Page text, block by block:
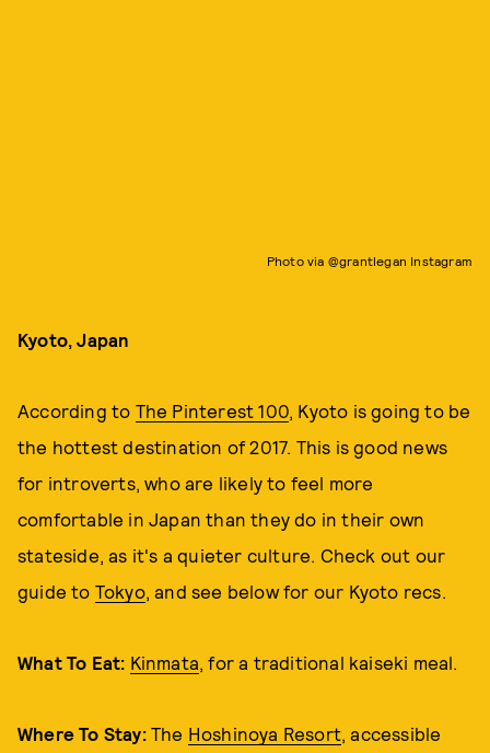
Photo via @grantlegan Instagram
Kyoto, Japan
According to The Pinterest 100, Kyoto is going to be
the hottest destination of 2017. This is good news
for introverts, who are likely to feel more
comfortable in Japan than they do in their own
stateside, as it's a quieter culture. Check out our
guide to Tokyo, and see below for our Kyoto recs.
What To Eat: Kinmata, for a traditional kaiseki meal.
Where To Stay: The Hoshinoya Resort, accessible